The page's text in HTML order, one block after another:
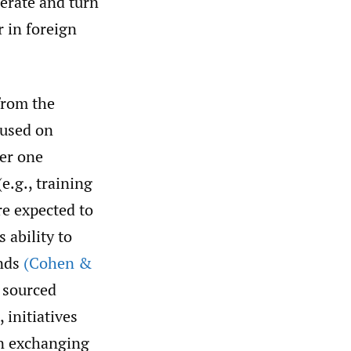
in foreign
the
on
one
training
expected to
ability to
(Cohen &
initiatives
exchanging